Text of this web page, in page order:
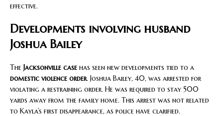
effective.
Developments involving husband
Joshua Bailey
The Jacksonville case has seen new developments tied to a
domestic violence order. Joshua Bailey, 40, was arrested for
violating a restraining order. He was required to stay 500
yards away from the family home. This arrest was not related
to Kayla’s first disappearance, as police have clarified.